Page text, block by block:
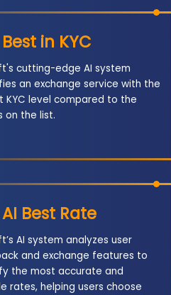
Best in KYC
cutting-edge AI system
an exchange service with the
KYC level compared to the
on the list.
AI Best Rate
AI system analyzes user
and exchange features to
the most accurate and
rates, helping users choose